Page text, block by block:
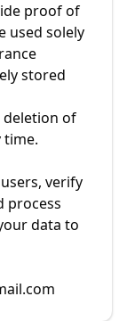
proof of
used solely
stored
deletion of
time.
verify
process
data to